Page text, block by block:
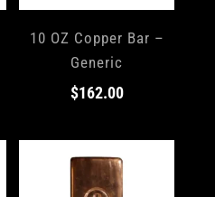
10 OZ Copper Bar –
Generic
$162.00